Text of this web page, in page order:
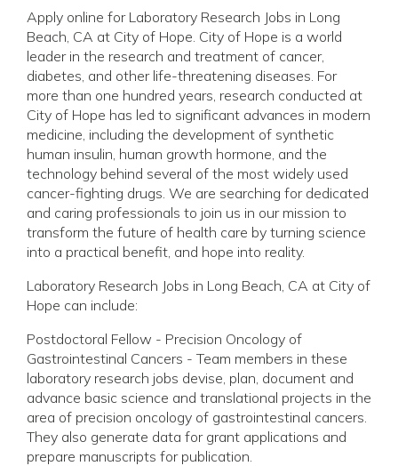
Apply online for Laboratory Research Jobs in Long
Beach, CA at City of Hope. City of Hope is a world
leader in the research and treatment of cancer,
diabetes, and other life-threatening diseases. For
more than one hundred years, research conducted at
City of Hope has led to significant advances in modern
medicine, including the development of synthetic
human insulin, human growth hormone, and the
technology behind several of the most widely used
cancer-fighting drugs. We are searching for dedicated
and caring professionals to join us in our mission to
transform the future of health care by turning science
into a practical benefit, and hope into reality.
Laboratory Research Jobs in Long Beach, CA at City of
Hope can include:
Postdoctoral Fellow - Precision Oncology of
Gastrointestinal Cancers - Team members in these
laboratory research jobs devise, plan, document and
advance basic science and translational projects in the
area of precision oncology of gastrointestinal cancers.
They also generate data for grant applications and
prepare manuscripts for publication.